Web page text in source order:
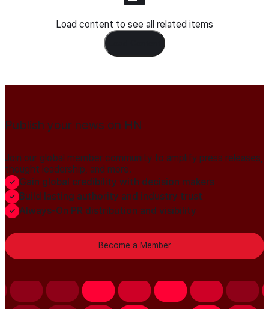
Load content to see all related items
Publish your news on HN
Join our global member community to amplify press releases,
thought leadership, and more.
Gain global credibility with decision makers
Build lasting authority and industry trust
Always-On PR distribution and visibility
Become a Member